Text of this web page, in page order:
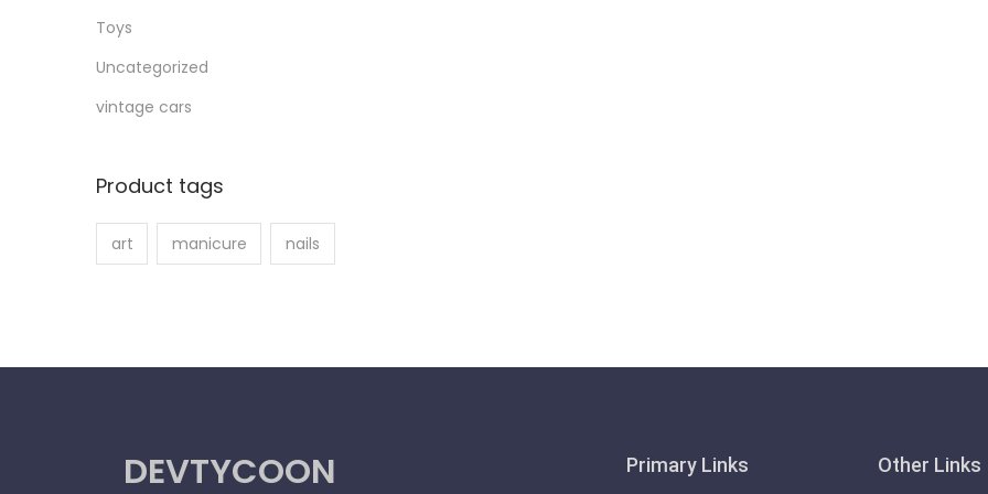
Toys
Uncategorized
vintage cars
Product tags
art manicure nails
DEVTYCOON Primary Links Other Links